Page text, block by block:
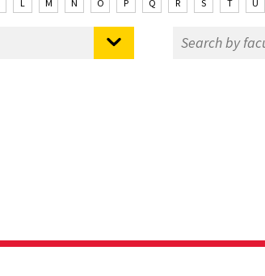
L M N O P Q R S T U